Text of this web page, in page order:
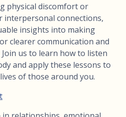
physical discomfort or
interpersonal connections,
insights into making
clearer communication and
us to learn how to listen
and apply these lessons to
of those around you.